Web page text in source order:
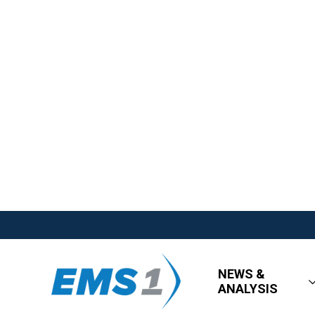
NEWS &
ANALYSIS